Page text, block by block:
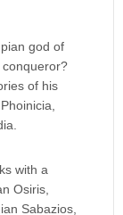
god of
of his
with a
Osiris,
Sabazios,